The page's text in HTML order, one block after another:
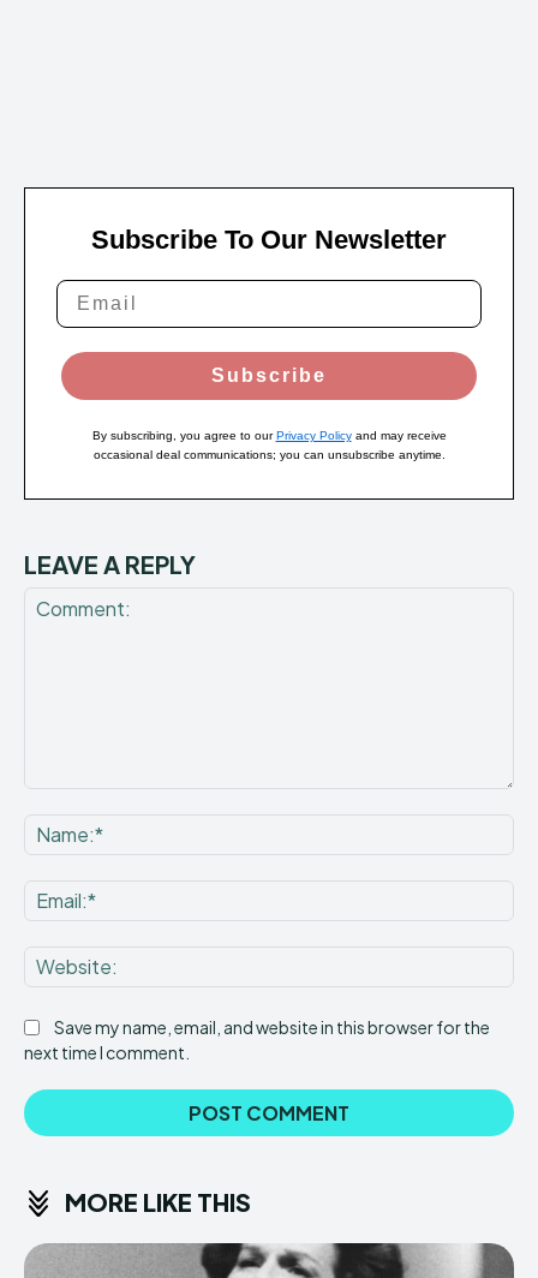
Subscribe To Our Newsletter
Subscribe
By subscribing, you agree to ourPrivacy Policyand may receive
occasional deal communications; you can unsubscribe anytime.
LEAVE A REPLY
Save my name, email, and website in this browser for the
next time I comment.
MORE LIKE THIS